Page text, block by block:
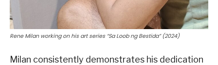
Rene Milan working on his art series “Sa Loob ng Bestida” (2024)
Milan consistently demonstrates his dedication